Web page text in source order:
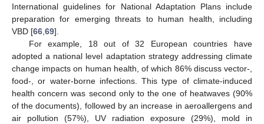
International guidelines for National Adaptation Plans include
preparation for emerging threats to human health, including
VBD [66,69].
For example, 18 out of 32 European countries have
adopted a national level adaptation strategy addressing climate
change impacts on human health, of which 86% discuss vector-,
food-, or water-borne infections. This type of climate-induced
health concern was second only to the one of heatwaves (90%
of the documents), followed by an increase in aeroallergens and
air pollution (57%), UV radiation exposure (29%), mold in